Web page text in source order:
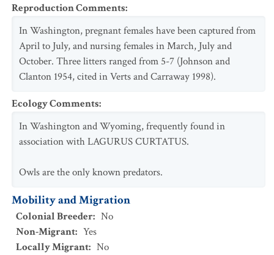
Reproduction Comments:
In Washington, pregnant females have been captured from
April to July, and nursing females in March, July and
October. Three litters ranged from 5-7 (Johnson and
Clanton 1954, cited in Verts and Carraway 1998).
Ecology Comments:
In Washington and Wyoming, frequently found in
association with LAGURUS CURTATUS.
Owls are the only known predators.
Mobility and Migration
Colonial Breeder: No
Non-Migrant: Yes
Locally Migrant: No